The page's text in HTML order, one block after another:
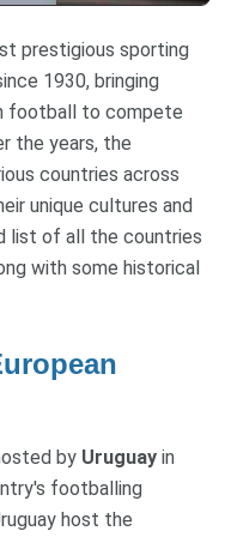
prestigious sporting
1930, bringing
football to compete
the years, the
countries across
unique cultures and
list of all the countries
with some historical
by Uruguay in
footballing
host the